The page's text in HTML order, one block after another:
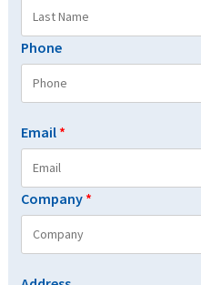
Phone
Email *
Company *